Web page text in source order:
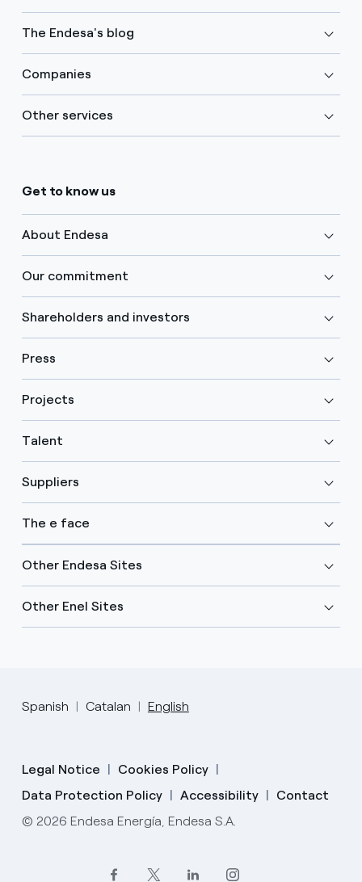
The Endesa's blog
Companies
Other services
Get to know us
About Endesa
Our commitment
Shareholders and investors
Press
Projects
Talent
Suppliers
The e face
Other Endesa Sites
Other Enel Sites
Spanish Catalan English
Legal Notice
Cookies Policy
Data Protection Policy
Accessibility
Contact
© 2026 Endesa Energía, Endesa S.A.